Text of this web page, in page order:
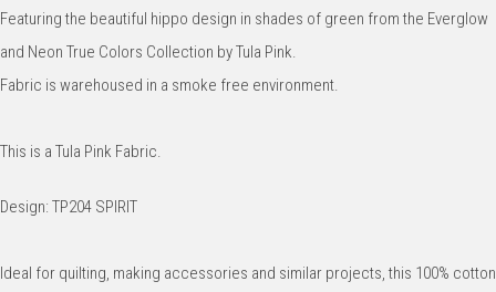
Featuring the beautiful hippo design in shades of green from the Everglow
and Neon True Colors Collection by Tula Pink.
Fabric is warehoused in a smoke free environment.
This is a Tula Pink Fabric.
Design: TP204 SPIRIT
Ideal for quilting, making accessories and similar projects, this 100% cotton